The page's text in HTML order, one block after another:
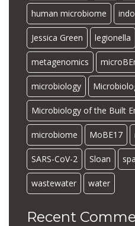
human microbiome
Jessica Green legionella
metagenomics
microbiology
Microbiology of the Built
microbiome MoBE17
SARS-CoV-2 Sloan
wastewater water
Recent